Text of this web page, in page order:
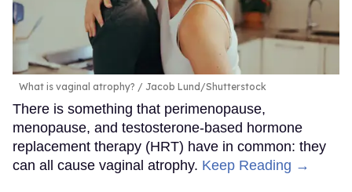
What is vaginal atrophy? Jacob Lund/Shutterstock
There is something that perimenopause,
menopause, and testosterone-based hormone
replacement therapy (HRT) have in common: they
can all cause vaginal atrophy. Keep Reading →